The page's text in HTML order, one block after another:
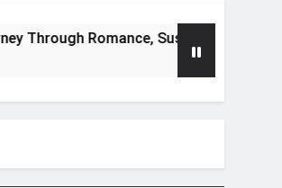
Suspense, and Magical Worlds